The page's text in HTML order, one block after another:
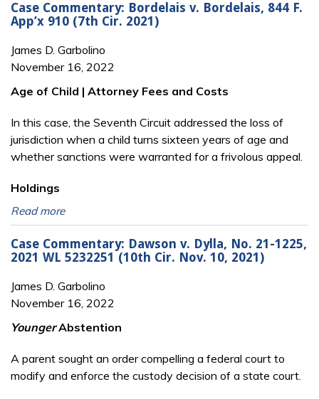
Case Commentary: Bordelais v. Bordelais, 844 F.
App’x 910 (7th Cir. 2021)
James D. Garbolino
November 16, 2022
Age of Child | Attorney Fees and Costs
In this case, the Seventh Circuit addressed the loss of
jurisdiction when a child turns sixteen years of age and
whether sanctions were warranted for a frivolous appeal.
Holdings
Read more
Case Commentary: Dawson v. Dylla, No. 21-1225,
2021 WL 5232251 (10th Cir. Nov. 10, 2021)
James D. Garbolino
November 16, 2022
YoungerAbstention
A parent sought an order compelling a federal court to
modify and enforce the custody decision of a state court.